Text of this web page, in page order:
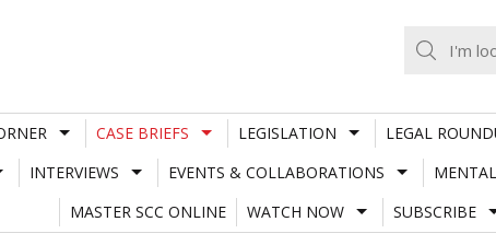
CASE BRIEFS LEGISLATION LEGAL
INTERVIEWS EVENTS & COLLABORATIONS
MASTER SCC ONLINE
WATCH NOW SUBSCRIBE